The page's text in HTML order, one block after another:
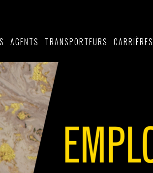
AGENTS TRANSPORTEURS CARRIÈRES